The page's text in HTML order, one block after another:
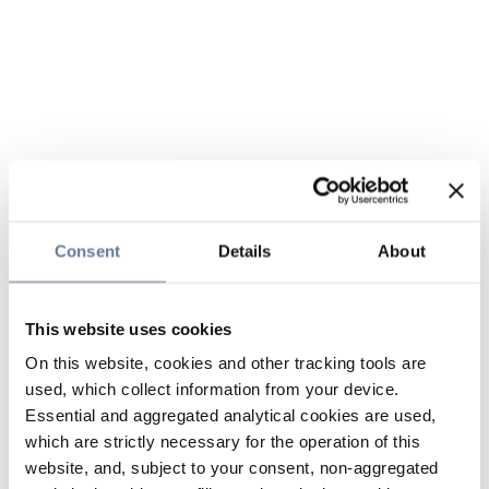
Consent Details About
This website uses cookies
On this website, cookies and other tracking tools are
used, which collect information from your device.
Essential and aggregated analytical cookies are used,
which are strictly necessary for the operation of this
website, and, subject to your consent, non-aggregated